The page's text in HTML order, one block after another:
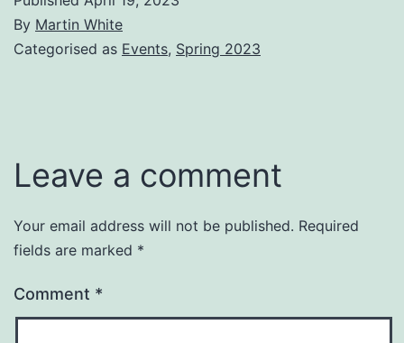
By Martin White
Categorised as Events, Spring 2023
Leave a comment
Your email address will not be published. Required
fields are marked *
Comment *